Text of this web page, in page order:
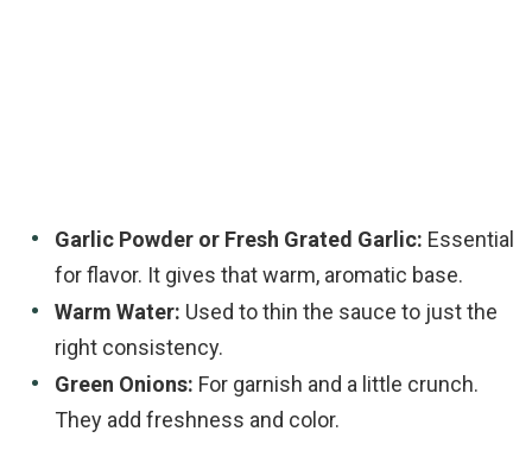
Garlic Powder or Fresh Grated Garlic: Essential
for flavor. It gives that warm, aromatic base.
Warm Water: Used to thin the sauce to just the
right consistency.
Green Onions: For garnish and a little crunch.
They add freshness and color.